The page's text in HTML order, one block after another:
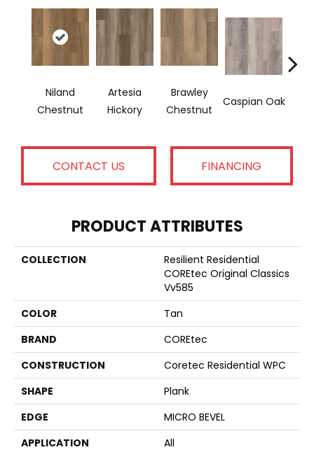
Niland
Chestnut
Artesia
Hickory
Brawley
Chestnut
Caspian Oak
CONTACT US FINANCING
PRODUCT ATTRIBUTES
COLLECTION
Resilient Residential
COREtec Original Classics
Vv585
COLOR
Tan
BRAND
COREtec
CONSTRUCTION
Coretec Residential WPC
SHAPE
Plank
EDGE
MICRO BEVEL
APPLICATION
All